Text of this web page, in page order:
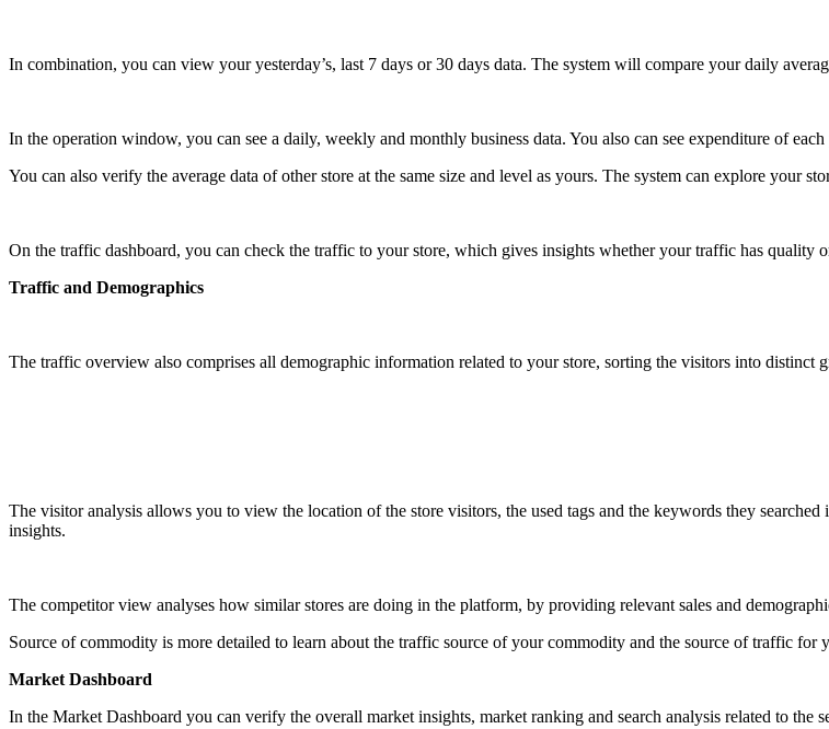
In combination, you can view your yesterday’s, last 7 days or 30 days data. The system will compare your daily
In the operation window, you can see a daily, weekly and monthly business data. You also can see expenditure of
You can also verify the average data of other store at the same size and level as yours. The system can explore your
On the traffic dashboard, you can check the traffic to your store, which gives insights whether your traffic has quality
Traffic and Demographics
The traffic overview also comprises all demographic information related to your store, sorting the visitors into distinct
The visitor analysis allows you to view the location of the store visitors, the used tags and the keywords they
insights.
The competitor view analyses how similar stores are doing in the platform, by providing relevant sales and
Source of commodity is more detailed to learn about the traffic source of your commodity and the source of traffic for
Market Dashboard
In the Market Dashboard you can verify the overall market insights, market ranking and search analysis related to the